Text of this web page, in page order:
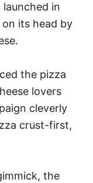
launched in
its head by
the pizza
lovers
cleverly
crust-first,
the